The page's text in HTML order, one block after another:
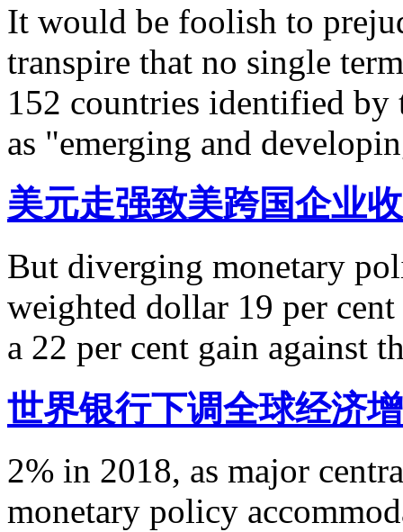
It would be foolish to
transpire that no single
152 countries identified
as "emerging and
美元走强致美跨国企业
But diverging monetary
weighted dollar 19 per
a 22 per cent gain against
世界银行下调全球经济
2% in 2018, as major
monetary policy